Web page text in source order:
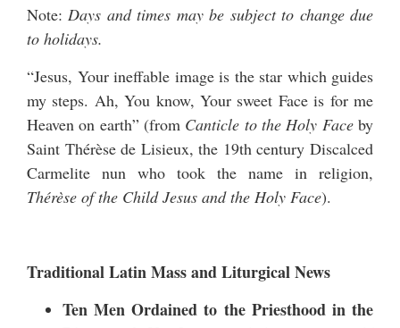
Note:Days and times may be subject to change due
to holidays.
“Jesus, Your ineffable image is the star which guides
my steps. Ah, You know, Your sweet Face is for me
Heaven on earth” (from Canticle to the Holy Faceby
Saint Thérèse de Lisieux, the 19th century Discalced
Carmelite nun who took the name in religion,
Thérèse of the Child Jesus and the Holy Face).
Traditional Latin Mass and Liturgical News
Ten Men Ordained to the Priesthood in the